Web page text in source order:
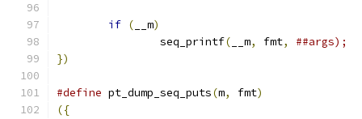
if ( __m)
		seq_printf
( __m, fmt,
})
#define pt_dump_seq_puts(m, fmt)
({